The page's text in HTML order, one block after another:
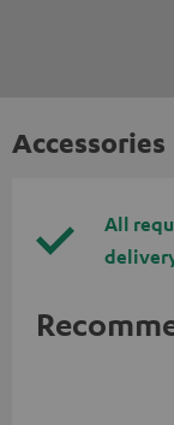
Accessories
All